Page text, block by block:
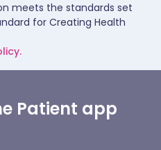
meets the standards set
for Creating Health
Patient app